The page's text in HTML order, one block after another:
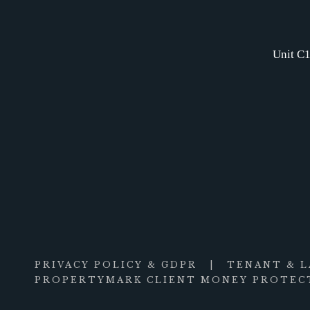
Unit
PRIVACY POLICY & GDPR TENANT &
PROPERTYMARK CLIENT MONEY